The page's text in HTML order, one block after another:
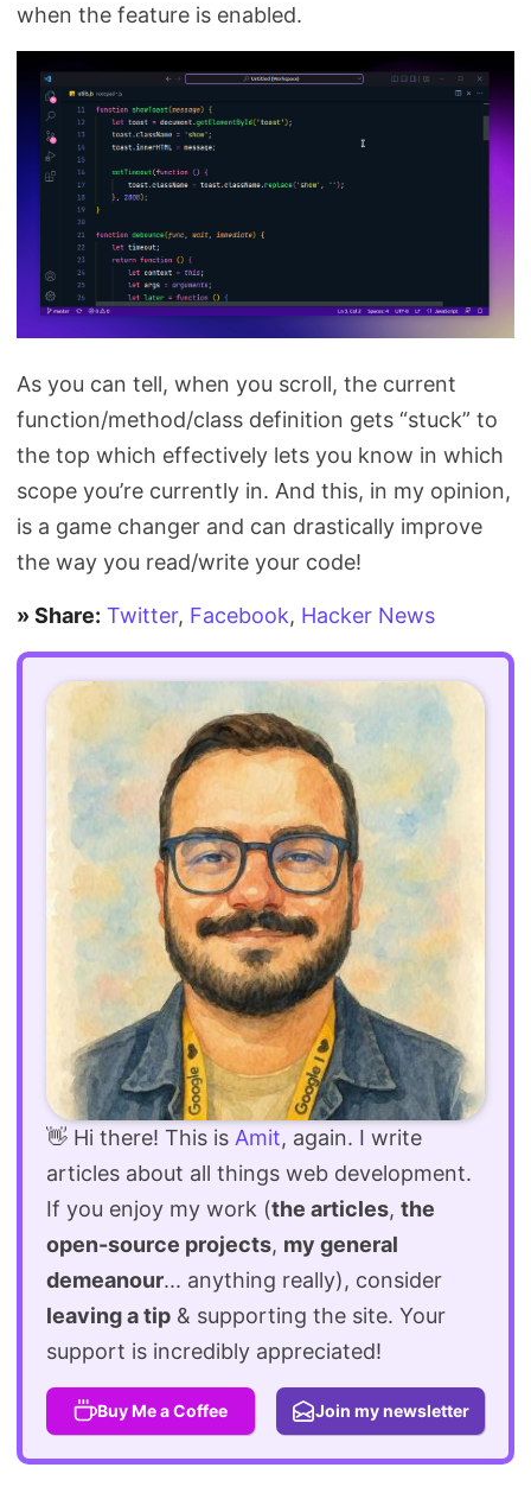
when the feature is enabled.
As you can tell, when you scroll, the current
function/method/class definition gets “stuck” to
the top which effectively lets you know in which
scope you’re currently in. And this, in my opinion,
is a game changer and can drastically improve
the way you read/write your code!
» Share: Twitter, Facebook, Hacker News
👋 Hi there! This is Amit, again. I write
articles about all things web development.
If you enjoy my work (the articles, the
open-source projects, my general
demeanour... anything really), consider
leaving a tip & supporting the site. Your
support is incredibly appreciated!
Buy Me a Coffee Join my newsletter